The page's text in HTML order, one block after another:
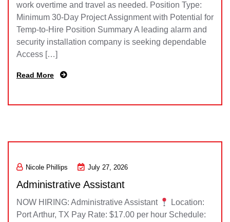
work overtime and travel as needed. Position Type:
Minimum 30-Day Project Assignment with Potential for
Temp-to-Hire Position Summary A leading alarm and
security installation company is seeking dependable
Access […]
Read More
Nicole Phillips July 27, 2026
Administrative Assistant
NOW HIRING: Administrative Assistant
Location:
Port Arthur, TX Pay Rate: $17.00 per hour Schedule: